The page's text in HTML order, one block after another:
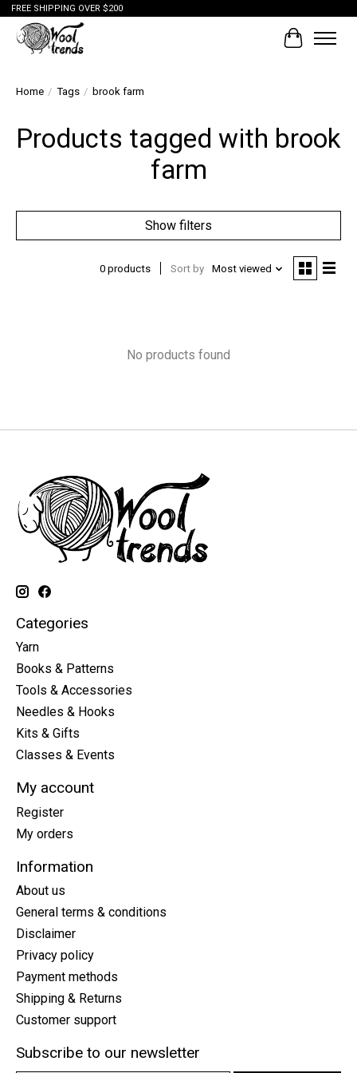
FREE SHIPPING OVER $200
Cart
Home / Tags / brook farm
Products tagged with brook
farm
Show filters
0 products Sort by Most viewed
No products found
Categories
Yarn
Books & Patterns
Tools & Accessories
Needles & Hooks
Kits & Gifts
Classes & Events
My account
Register
My orders
Information
About us
General terms & conditions
Disclaimer
Privacy policy
Payment methods
Shipping & Returns
Customer support
Subscribe to our newsletter